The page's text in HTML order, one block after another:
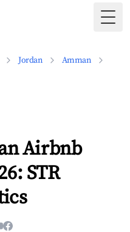
Jordan
Amman
Airbnb
STR